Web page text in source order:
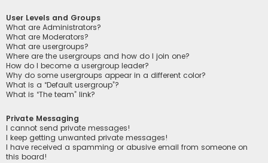
User Levels and Groups
What are Administrators?
What are Moderators?
What are usergroups?
Where are the usergroups and how do I join one?
How do I become a usergroup leader?
Why do some usergroups appear in a different color?
What is a “Default usergroup”?
What is “The team” link?
Private Messaging
I cannot send private messages!
I keep getting unwanted private messages!
I have received a spamming or abusive email from someone on
this board!